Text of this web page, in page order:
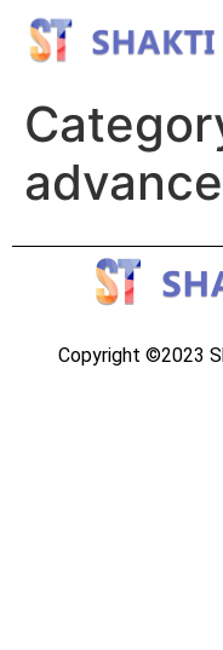
Copyright ©2023